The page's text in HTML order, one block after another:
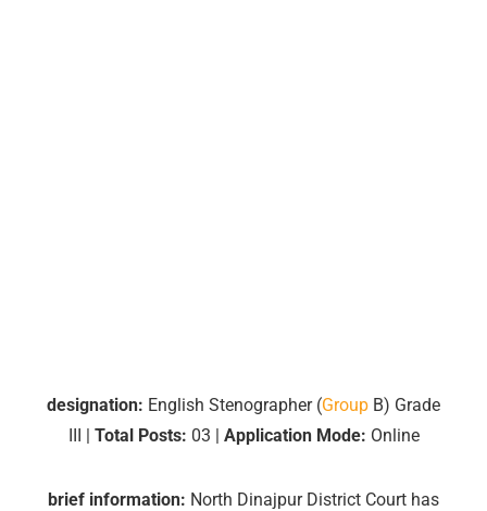
designation: English Stenographer (Group B) Grade
III | Total Posts: 03 | Application Mode: Online
brief information: North Dinajpur District Court has